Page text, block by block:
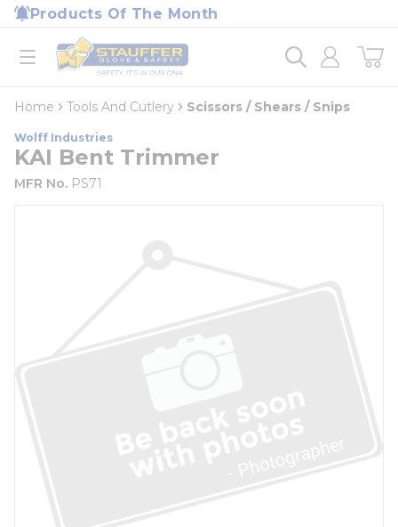
Skip to main content
Products Of The Month
open menu
Home
loading content
Home Tools And Cutlery Scissors / Shears / Snips
Wolff Industries
KAI Bent Trimmer
MFR No. PS71